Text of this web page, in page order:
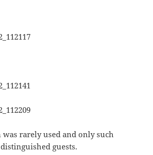
was rarely used and only such
guests.